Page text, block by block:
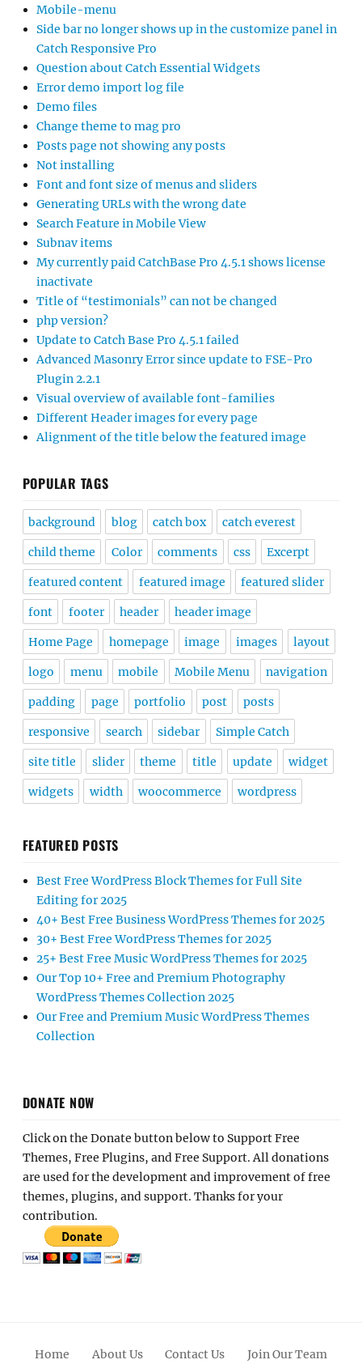
Mobile-menu
Side bar no longer shows up in the customize panel in
Catch Responsive Pro
Question about Catch Essential Widgets
Error demo import log file
Demo files
Change theme to mag pro
Posts page not showing any posts
Not installing
Font and font size of menus and sliders
Generating URLs with the wrong date
Search Feature in Mobile View
Subnav items
My currently paid CatchBase Pro 4.5.1 shows license
inactivate
Title of “testimonials” can not be changed
php version?
Update to Catch Base Pro 4.5.1 failed
Advanced Masonry Error since update to FSE-Pro
Plugin 2.2.1
Visual overview of available font-families
Different Header images for every page
Alignment of the title below the featured image
POPULAR TAGS
background blog catch box catch everest
child theme Color comments css Excerpt
featured content featured image featured slider
font footer header header image
Home Page homepage image images layout
logo menu mobile Mobile Menu navigation
padding page portfolio post posts
responsive search sidebar Simple Catch
site title slider theme title update widget
widgets width woocommerce wordpress
FEATURED POSTS
Best Free WordPress Block Themes for Full Site
Editing for 2025
40+ Best Free Business WordPress Themes for 2025
30+ Best Free WordPress Themes for 2025
25+ Best Free Music WordPress Themes for 2025
Our Top 10+ Free and Premium Photography
WordPress Themes Collection 2025
Our Free and Premium Music WordPress Themes
Collection
DONATE NOW
Click on the Donate button below to Support Free
Themes, Free Plugins, and Free Support. All donations
are used for the development and improvement of free
themes, plugins, and support. Thanks for your
contribution.
Home About Us Contact Us Join Our Team